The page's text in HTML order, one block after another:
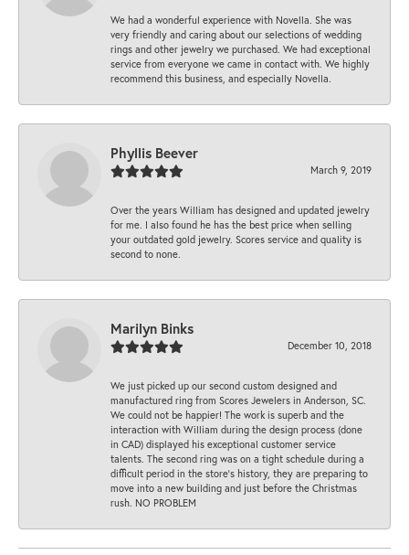
We had a wonderful experience with Novella. She was
very friendly and caring about our selections of wedding
rings and other jewelry we purchased. We had exceptional
service from everyone we came in contact with. We highly
recommend this business, and especially Novella.
Phyllis Beever
March 9, 2019
Over the years William has designed and updated jewelry
for me. I also found he has the best price when selling
your outdated gold jewelry. Scores service and quality is
second to none.
Marilyn Binks
December 10, 2018
We just picked up our second custom designed and
manufactured ring from Scores Jewelers in Anderson, SC.
We could not be happier! The work is superb and the
interaction with William during the design process (done
in CAD) displayed his exceptional customer service
talents. The second ring was on a tight schedule during a
difficult period in the store’s history, they are preparing to
move into a new building and just before the Christmas
rush. NO PROBLEM